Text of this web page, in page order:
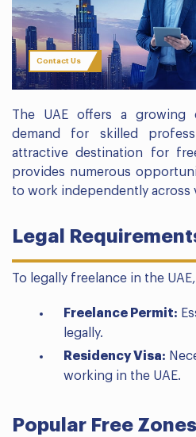
Contact Us
The UAE offers a growing
demand for skilled
attractive destination for
provides numerous
to work independently across
Legal
To legally freelance in the
Freelance Permit:
legally.
Residency Visa:
working in the UAE.
Popular Free